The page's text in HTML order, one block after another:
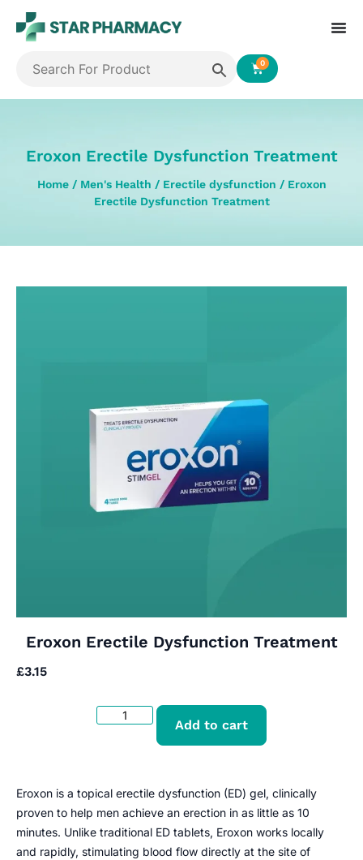
0
Eroxon Erectile Dysfunction Treatment
Home/ Men's Health / Erectile dysfunction / Eroxon
Erectile Dysfunction Treatment
Eroxon Erectile Dysfunction Treatment
£3.15
Add to cart
Eroxon is a topical erectile dysfunction (ED) gel, clinically
proven to help men achieve an erection in as little as 10
minutes. Unlike traditional ED tablets, Eroxon works locally
and rapidly, stimulating blood flow directly at the site of